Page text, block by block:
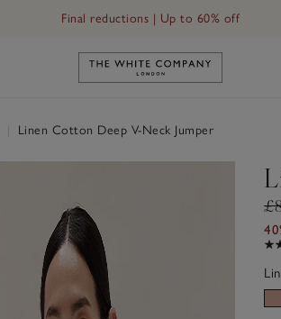
Final reductions | Up to 60% off
Link to The White
Linen Cotton Deep V-Neck Jumper